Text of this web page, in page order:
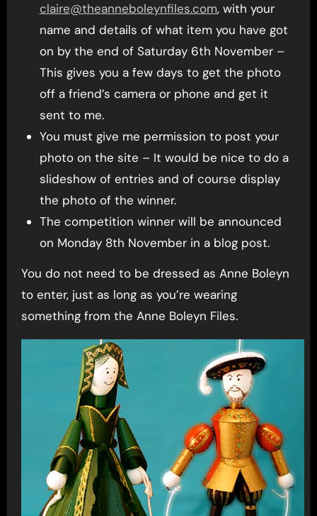
claire@theanneboleynfiles.com, with your
name and details of what item you have got
on by the end of Saturday 6th November –
This gives you a few days to get the photo
off a friend’s camera or phone and get it
sent to me.
You must give me permission to post your
photo on the site – It would be nice to do a
slideshow of entries and of course display
the photo of the winner.
The competition winner will be announced
on Monday 8th November in a blog post.
You do not need to be dressed as Anne Boleyn
to enter, just as long as you’re wearing
something from the Anne Boleyn Files.